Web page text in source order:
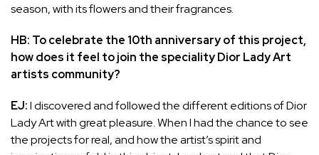
season, with its flowers and their fragrances.
HB: To celebrate the 10th anniversary of this project,
how does it feel to join the speciality Dior Lady Art
artists community?
EJ:I discovered and followed the different editions of Dior
Lady Art with great pleasure. When I had the chance to see
the projects for real, and how the artist’s spirit and